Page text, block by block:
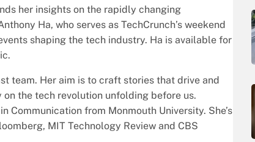
her insights on the rapidly changing
Ha, who serves as TechCrunch’s weekend
shaping the tech industry. Ha is available for
team. Her aim is to craft stories that drive and
the tech revolution unfolding before us.
Communication from Monmouth University. She’s
MIT Technology Review and CBS